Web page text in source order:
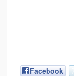
Facebook